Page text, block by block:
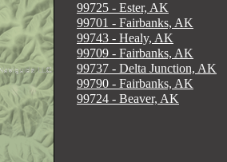
99725 - Ester, AK
99701 - Fairbanks, AK
99743 - Healy, AK
99709 - Fairbanks, AK
99737 - Delta Junction, AK
99790 - Fairbanks, AK
99724 - Beaver, AK